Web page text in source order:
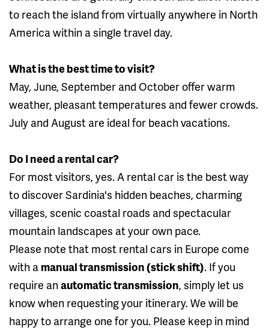
to reach the island from virtually anywhere in North
America within a single travel day.
What is the best time to visit?
May, June, September and October offer warm
weather, pleasant temperatures and fewer crowds.
July and August are ideal for beach vacations.
Do I need a rental car?
For most visitors, yes. A rental car is the best way
to discover Sardinia's hidden beaches, charming
villages, scenic coastal roads and spectacular
mountain landscapes at your own pace.
Please note that most rental cars in Europe come
with a manual transmission (stick shift). If you
require anautomatic transmission, simply let us
know when requesting your itinerary. We will be
happy to arrange one for you. Please keep in mind